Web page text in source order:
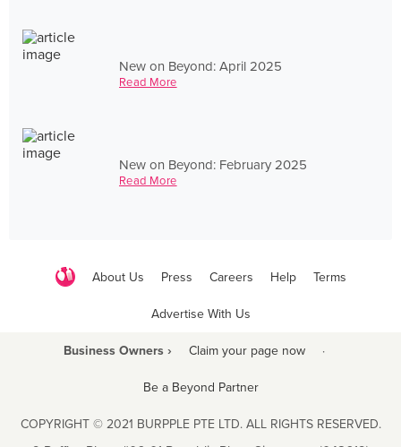
New on Beyond: April 2025
Read More
New on Beyond: February 2025
Read More
About Us Press Careers Help Terms
Advertise With Us
Business Owners › Claim your page now ·
Be a Beyond Partner
COPYRIGHT © 2021 BURPPLE PTE LTD. ALL RIGHTS RESERVED.